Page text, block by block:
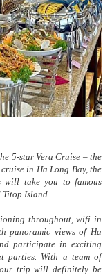
5-star Vera Cruise – the
in Ha Long Bay, the
will take you to famous
Titop Island.
throughout, wifi in
panoramic views of Ha
participate in exciting
parties. With a team of
trip will definitely be